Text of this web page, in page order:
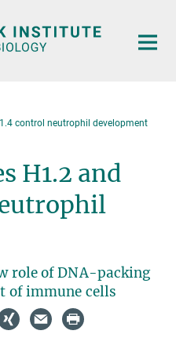
control neutrophil development
H1.2 and
role of DNA-packing
of immune cells